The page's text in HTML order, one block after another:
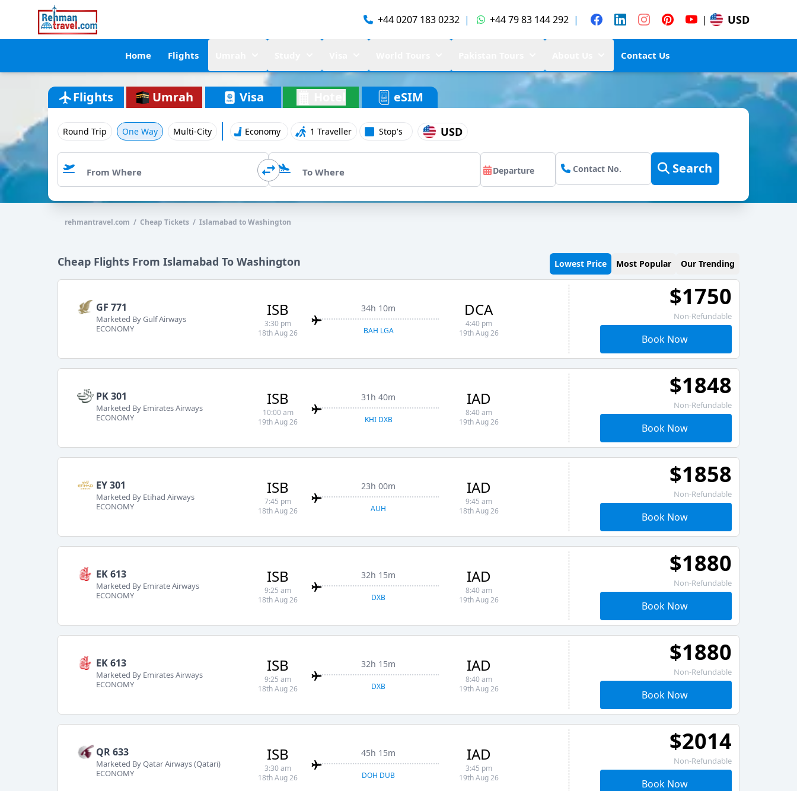
+44 0207 183 0232 | +44 79 83 144 292 | | USD
Home Flights Contact Us
Flights Umrah Visa eSIM
Round Trip One Way Multi-City Economy 1 Traveller Stop's USD
Search
rehmantravel.com / Cheap Tickets / Islamabad to Washington
Cheap Flights From Islamabad To Washington Lowest Price Most Popular Our Trending
GF 771
Marketed By Gulf Airways
ECONOMY
ISB
3:30 pm
18th Aug 26
34h 10m
BAH LGA
DCA
4:40 pm
19th Aug 26
$1750
Non-Refundable
Book Now
PK 301
Marketed By Emirates Airways
ECONOMY
ISB
10:00 am
19th Aug 26
31h 40m
KHI DXB
IAD
8:40 am
19th Aug 26
$1848
Non-Refundable
Book Now
EY 301
Marketed By Etihad Airways
ECONOMY
ISB
7:45 pm
18th Aug 26
23h 00m
AUH
IAD
9:45 am
18th Aug 26
$1858
Non-Refundable
Book Now
EK 613
Marketed By Emirate Airways
ECONOMY
ISB
9:25 am
18th Aug 26
32h 15m
DXB
IAD
8:40 am
19th Aug 26
$1880
Non-Refundable
Book Now
EK 613
Marketed By Emirates Airways
ECONOMY
ISB
9:25 am
18th Aug 26
32h 15m
DXB
IAD
8:40 am
19th Aug 26
$1880
Non-Refundable
Book Now
QR 633
Marketed By Qatar Airways (Qatari)
ECONOMY
ISB
3:30 am
18th Aug 26
45h 15m
DOH DUB
IAD
3:45 pm
19th Aug 26
$2014
Non-Refundable
Book Now